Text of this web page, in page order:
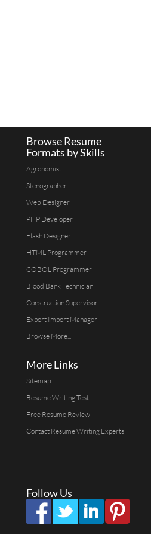
Browse Resume
Formats by Skills
Agronomist
Stenographer
Web Designer
PHP Developer
Flash Designer
HTML Programmer
COBOL Programmer
Blood Bank Technician
Construction Supervisor
Export Import Manager
Browse More...
More Links
Sitemap
Resume Writing Test
Free Resume Review
Contact Resume Writing Experts
Follow Us